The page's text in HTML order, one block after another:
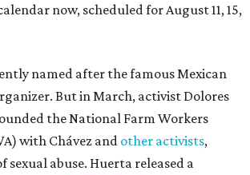
now, scheduled for August 11, 15,
named after the famous Mexican
But in March, activist Dolores
the National Farm Workers
with Chávez and other activists,
sexual abuse. Huerta released a